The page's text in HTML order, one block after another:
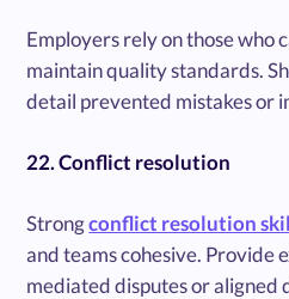
Employers rely on those who
maintain quality standards.
detail prevented mistakes or
22. Conflict resolution
Strongconflict resolution
and teams cohesive. Provide
mediated disputes or aligned